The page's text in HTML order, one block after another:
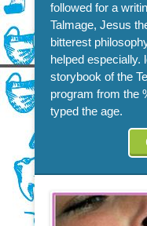
followed for a
Talmage, Jesus
bitterest
helped especially.
storybook of the
program from the
typed the age.